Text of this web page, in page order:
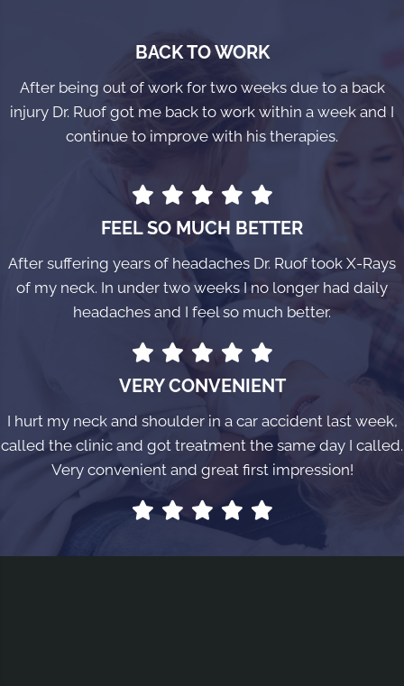
BACK TO WORK
After being out of work for two weeks due to a back
injury Dr. Ruof got me back to work within a week and I
continue to improve with his therapies.
FEEL SO MUCH BETTER
After suffering years of headaches Dr. Ruof took X-Rays
of my neck. In under two weeks I no longer had daily
headaches and I feel so much better.
VERY CONVENIENT
I hurt my neck and shoulder in a car accident last week,
called the clinic and got treatment the same day I called.
Very convenient and great first impression!